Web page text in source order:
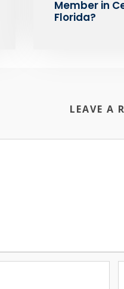
Member in
Florida?
LEAVE A